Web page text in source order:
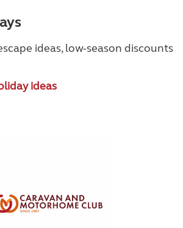
ideas, low-season discounts
ideas